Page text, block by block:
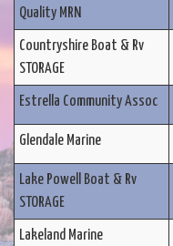
Quality MRN
Countryshire Boat & Rv
STORAGE
Estrella Community Assoc
Glendale Marine
Lake Powell Boat & Rv
STORAGE
Lakeland Marine